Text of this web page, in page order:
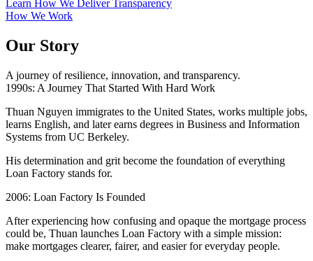
Learn How We Deliver Transparency
How We Work
Our Story
A journey of resilience, innovation, and transparency.
1990s: A Journey That Started With Hard Work
Thuan Nguyen immigrates to the United States, works multiple jobs,
learns English, and later earns degrees in Business and Information
Systems from UC Berkeley.
His determination and grit become the foundation of everything
Loan Factory stands for.
2006: Loan Factory Is Founded
After experiencing how confusing and opaque the mortgage process
could be, Thuan launches Loan Factory with a simple mission:
make mortgages clearer, fairer, and easier for everyday people.